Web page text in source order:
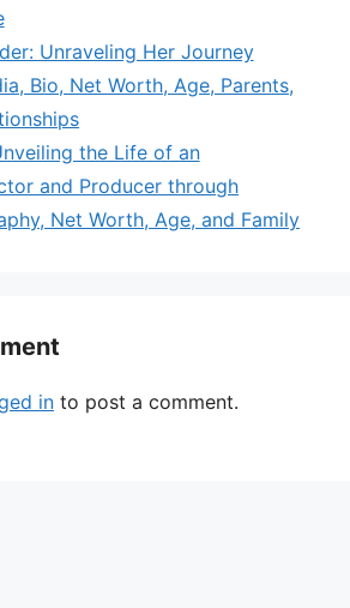
Unraveling Her Journey
Bio, Net Worth, Age, Parents,
the Life of an
and Producer through
Net Worth, Age, and Family
in to post a comment.